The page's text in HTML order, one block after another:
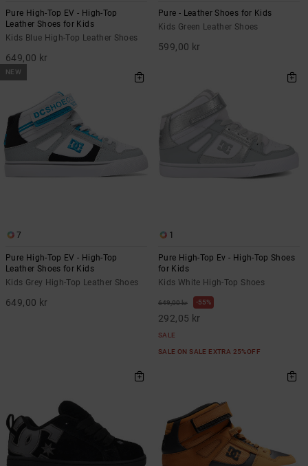
Pure High-Top EV - High-Top
Leather Shoes for Kids
Kids Blue High-Top Leather Shoes
649,00 kr
Pure - Leather Shoes for Kids
Kids Green Leather Shoes
599,00 kr
NEW
7
Pure High-Top EV - High-Top
Leather Shoes for Kids
Kids Grey High-Top Leather Shoes
649,00 kr
1
Pure High-Top Ev - High-Top Shoes
for Kids
Kids White High-Top Shoes
649,00 kr 55%
292,05 kr
SALE
SALE ON SALE EXTRA 25%OFF